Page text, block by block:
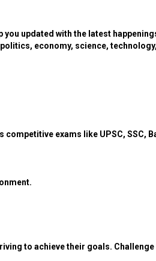
updated with the latest
economy, science,
exams like UPSC, SSC,
to achieve their goals.